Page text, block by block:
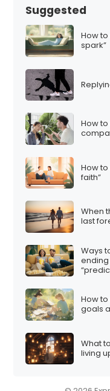
Suggested
How
spark”
How to
How
faith”
When
last
Ways
How
goals
What
living